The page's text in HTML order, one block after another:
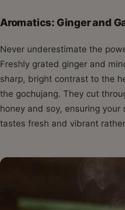
Aromatics: Ginger and
Never underestimate the
Freshly grated ginger and
sharp, bright contrast to the
the gochujang. They cut
honey and soy, ensuring your
tastes fresh and vibrant